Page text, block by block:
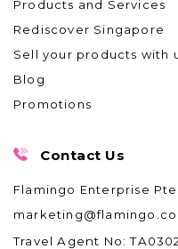
Products and Services
Rediscover Singapore
Sell your products with
Blog
Promotions
Contact Us
Flamingo Enterprise
Travel Agent No: